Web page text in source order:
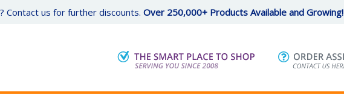
Contact us for further discounts. Over 250,000+ Products Available and Growing!